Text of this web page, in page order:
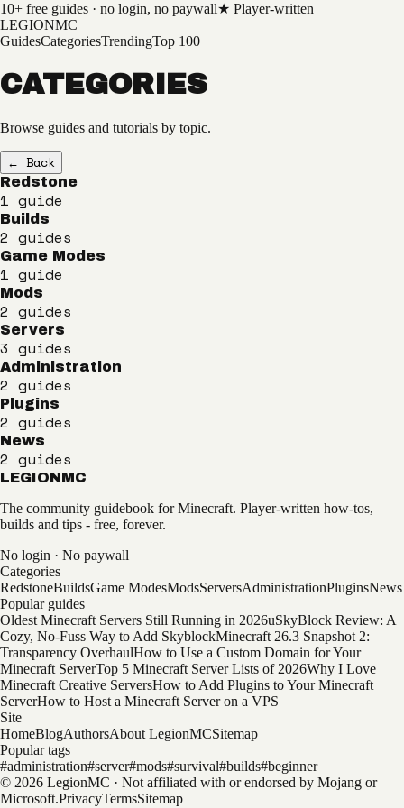
10+ free guides · no login, no paywall★ Player-written
LEGIONMC
GuidesCategoriesTrendingTop 100
CATEGORIES
Browse guides and tutorials by topic.
← Back
Redstone
1 guide
Builds
2 guides
Game Modes
1 guide
Mods
2 guides
Servers
3 guides
Administration
2 guides
Plugins
2 guides
News
2 guides
LEGIONMC
The community guidebook for Minecraft. Player-written how-tos,
builds and tips - free, forever.
No login · No paywall
Categories
RedstoneBuildsGame ModesModsServersAdministrationPluginsNews
Popular guides
Oldest Minecraft Servers Still Running in 2026uSkyBlock Review: A
Cozy, No-Fuss Way to Add SkyblockMinecraft 26.3 Snapshot 2:
Transparency OverhaulHow to Use a Custom Domain for Your
Minecraft ServerTop 5 Minecraft Server Lists of 2026Why I Love
Minecraft Creative ServersHow to Add Plugins to Your Minecraft
ServerHow to Host a Minecraft Server on a VPS
Site
HomeBlogAuthorsAbout LegionMCSitemap
Popular tags
#administration#server#mods#survival#builds#beginner
© 2026 LegionMC · Not affiliated with or endorsed by Mojang or
Microsoft.PrivacyTermsSitemap